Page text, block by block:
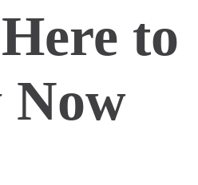
to
Now